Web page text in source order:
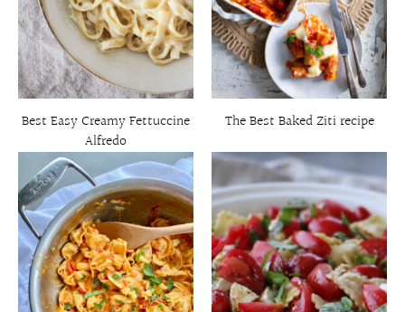
Best Easy Creamy Fettuccine
Alfredo
The Best Baked Ziti recipe